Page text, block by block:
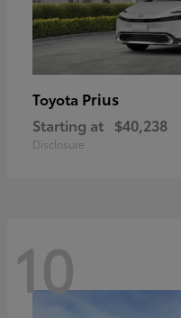
Toyota Prius
Starting at $40,238
Disclosure
10